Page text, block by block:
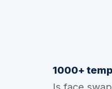
1000+